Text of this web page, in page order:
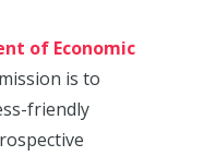
of Economic
mission is to
friendly